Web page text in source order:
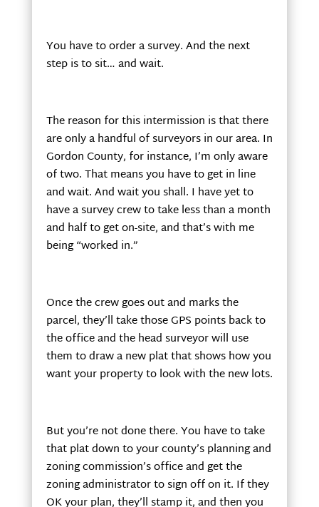
You have to order a survey. And the next
step is to sit… and wait.
The reason for this intermission is that there
are only a handful of surveyors in our area. In
Gordon County, for instance, I’m only aware
of two. That means you have to get in line
and wait. And wait you shall. I have yet to
have a survey crew to take less than a month
and half to get on-site, and that’s with me
being “worked in.”
Once the crew goes out and marks the
parcel, they’ll take those GPS points back to
the office and the head surveyor will use
them to draw a new plat that shows how you
want your property to look with the new lots.
But you’re not done there. You have to take
that plat down to your county’s planning and
zoning commission’s office and get the
zoning administrator to sign off on it. If they
OK your plan, they’ll stamp it, and then you